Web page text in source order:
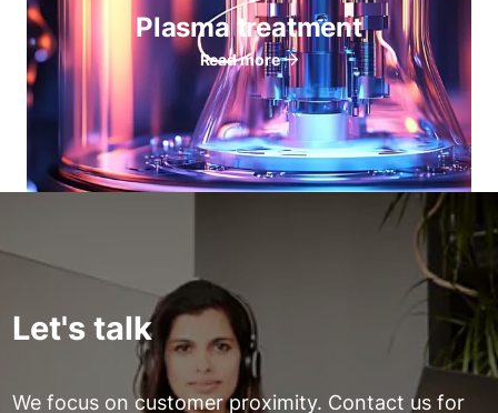
Plasma treatment
Read more
Let's talk
We focus on customer proximity. Contact us for